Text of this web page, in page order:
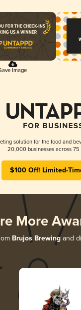
Image
solution for the food and
20,000 businesses across 75
$100 Off! Limited-
More
Brujos Brewing and